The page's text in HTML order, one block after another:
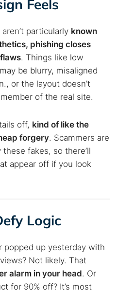
markets
Best VPN for dark web
Cancel
Feels
particularly known
phishing closes
. Things like low
be blurry, misaligned
or the layout doesn’t
of the real site.
off, kind of like the
forgery. Scammers are
fakes, so there’ll
appear off if you look
Logic
popped up yesterday with
Not likely. That
alarm in your head. Or
for 90% off? It’s most